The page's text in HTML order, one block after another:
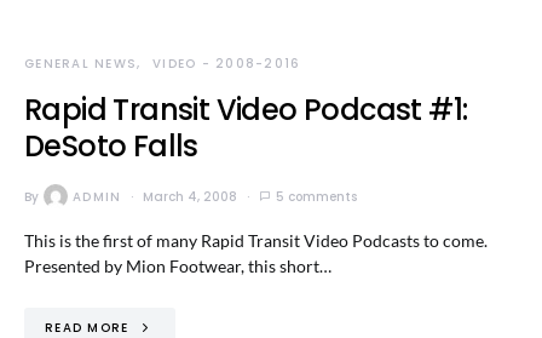
GENERAL NEWS VIDEO - 2008-2016
Rapid Transit Video Podcast #1:
DeSoto Falls
By ADMIN March 4, 2008 5 comments
This is the first of many Rapid Transit Video Podcasts to come.
Presented by Mion Footwear, this short…
READ MORE